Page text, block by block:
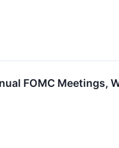
FOMC Meetings,